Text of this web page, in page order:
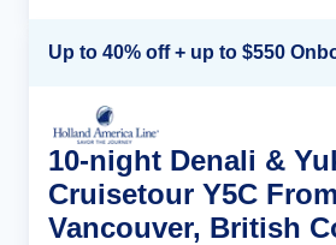
10-night Denali &
Cruisetour Y5C From
Vancouver, British